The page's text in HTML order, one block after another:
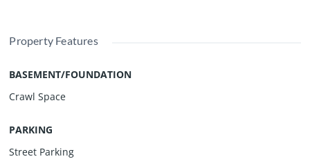
Property Features
BASEMENT/FOUNDATION
Crawl Space
PARKING
Street Parking